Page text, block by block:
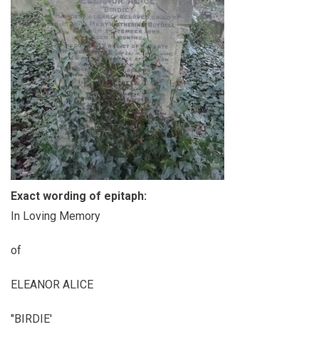
Exact wording of epitaph:
In Loving Memory
of
ELEANOR ALICE
"BIRDIE'